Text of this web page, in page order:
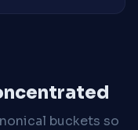
buckets so